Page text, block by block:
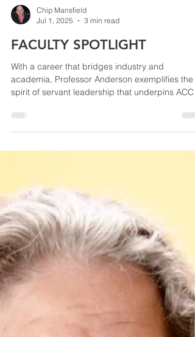
Chip Mansfield
Jul 1, 2025
FACULTY SPOTLIGHT
With a career that bridges industry and
where he gained practical experience with
respected organizations such as Granite
Construction, DPR Construction, Cole Yee
Schubert Engineers, and Caltrans. As both a
licensed Professional Engineer and a California
General “B” Licensed Contractor, Anderson
brings deep industry insight to the